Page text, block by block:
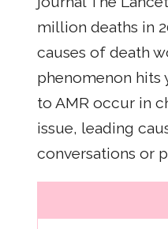
million deaths in
causes of death
phenomenon
to AMR occur in
issue, leading
conversations or